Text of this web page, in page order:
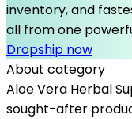
inventory, and
all from one
Dropship now
About category
Aloe Vera Herbal
sought-after